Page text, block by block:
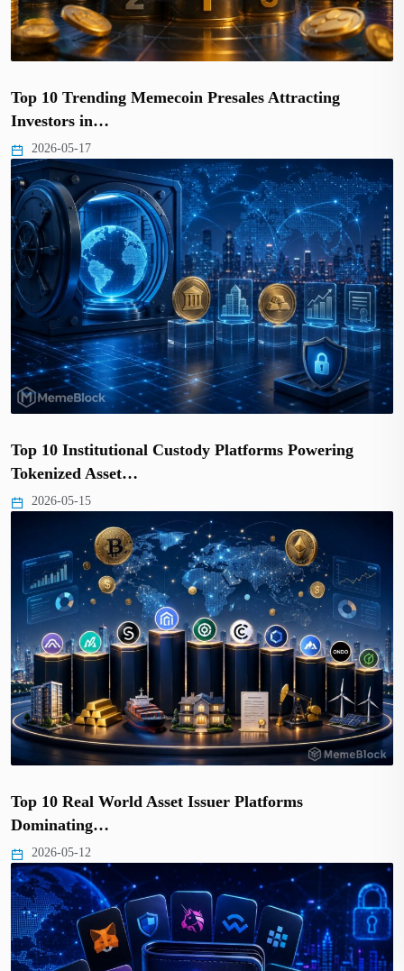
Top 10 Trending Memecoin Presales Attracting
Investors in…
2026-05-17
Top 10 Institutional Custody Platforms Powering
Tokenized Asset…
2026-05-15
Top 10 Real World Asset Issuer Platforms
Dominating…
2026-05-12